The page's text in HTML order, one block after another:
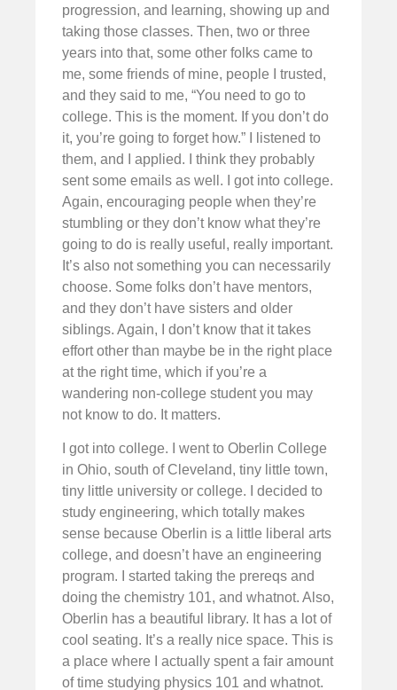
progression, and learning, showing up and
taking those classes. Then, two or three
years into that, some other folks came to
me, some friends of mine, people I trusted,
and they said to me, “You need to go to
college. This is the moment. If you don’t do
it, you’re going to forget how.” I listened to
them, and I applied. I think they probably
sent some emails as well. I got into college.
Again, encouraging people when they’re
stumbling or they don’t know what they’re
going to do is really useful, really important.
It’s also not something you can necessarily
choose. Some folks don’t have mentors,
and they don’t have sisters and older
siblings. Again, I don’t know that it takes
effort other than maybe be in the right place
at the right time, which if you’re a
wandering non-college student you may
not know to do. It matters.
I got into college. I went to Oberlin College
in Ohio, south of Cleveland, tiny little town,
tiny little university or college. I decided to
study engineering, which totally makes
sense because Oberlin is a little liberal arts
college, and doesn’t have an engineering
program. I started taking the prereqs and
doing the chemistry 101, and whatnot. Also,
Oberlin has a beautiful library. It has a lot of
cool seating. It’s a really nice space. This is
a place where I actually spent a fair amount
of time studying physics 101 and whatnot.